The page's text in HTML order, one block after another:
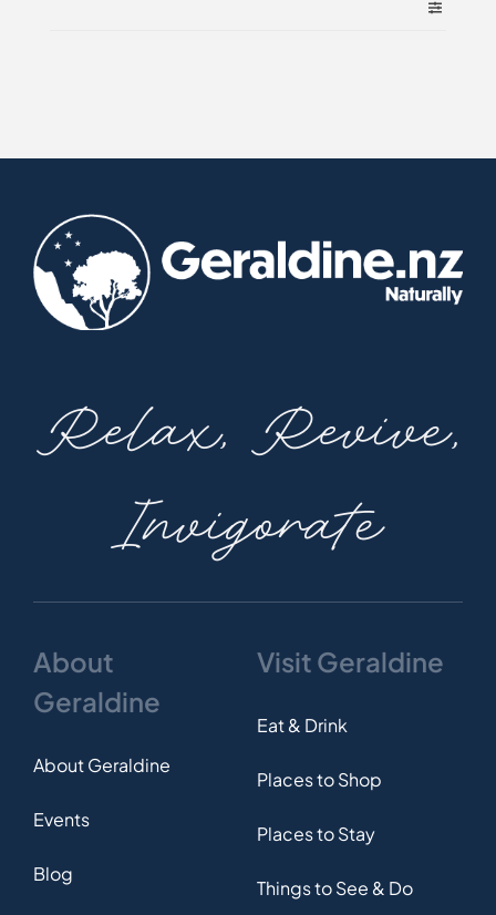
Relax, Revive,
Invigorate
About
Geraldine
About Geraldine
Events
Blog
Visit Geraldine
Eat & Drink
Places to Shop
Places to Stay
Things to See & Do